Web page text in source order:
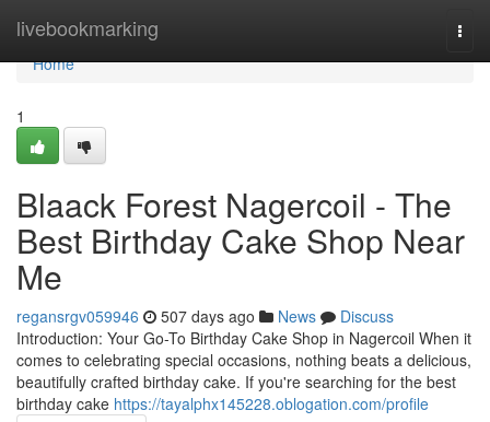
livebookmarking
Home
Home
1
Blaack Forest Nagercoil - The
Best Birthday Cake Shop Near
Me
regansrgv059946 507 days ago News
Discuss
Introduction: Your Go-To Birthday Cake Shop in Nagercoil When it
comes to celebrating special occasions, nothing beats a delicious,
beautifully crafted birthday cake. If you're searching for the best
birthday cake https://tayalphx145228.oblogation.com/profile